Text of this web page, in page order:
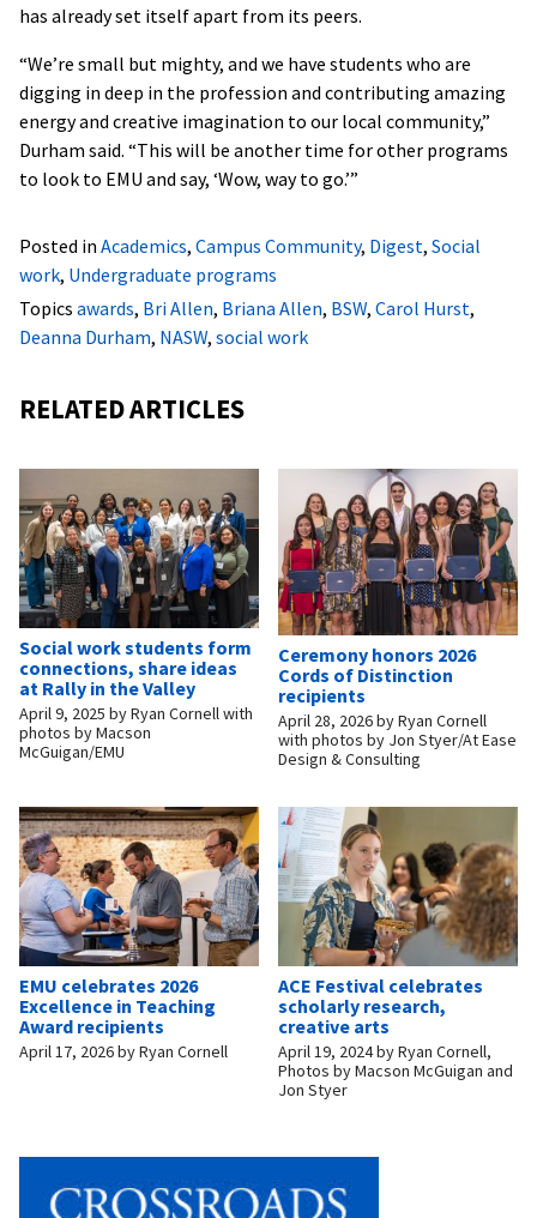
has already set itself apart from its peers.
“We’re small but mighty, and we have students who are
digging in deep in the profession and contributing amazing
energy and creative imagination to our local community,”
Durham said. “This will be another time for other programs
to look to EMU and say, ‘Wow, way to go.’”
Posted in Academics, Campus Community, Digest, Social
work, Undergraduate programs
Topics awards, Bri Allen, Briana Allen, BSW, Carol Hurst,
Deanna Durham, NASW, social work
RELATED ARTICLES
Social work students form
connections, share ideas
at Rally in the Valley
April 9, 2025 byRyan Cornell with
photos by Macson
McGuigan/EMU
Ceremony honors 2026
Cords of Distinction
recipients
April 28, 2026byRyan Cornell
with photos by Jon Styer/At Ease
Design & Consulting
EMU celebrates 2026
Excellence in Teaching
Award recipients
April 17, 2026byRyan Cornell
ACE Festival celebrates
scholarly research,
creative arts
April 19, 2024byRyan Cornell,
Photos by Macson McGuigan and
Jon Styer